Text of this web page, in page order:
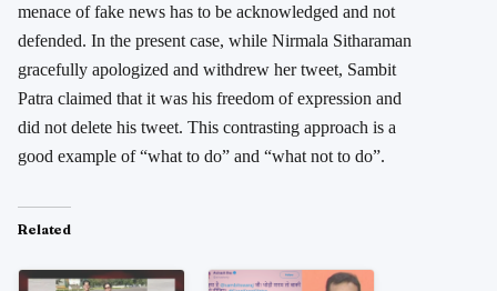
menace of fake news has to be acknowledged and not
defended. In the present case, while Nirmala Sitharaman
gracefully apologized and withdrew her tweet, Sambit
Patra claimed that it was his freedom of expression and
did not delete his tweet. This contrasting approach is a
good example of “what to do” and “what not to do”.
Related